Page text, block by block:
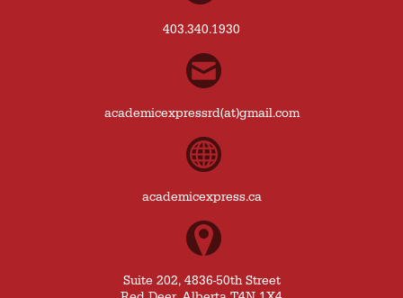
403.340.1930
academicexpressrd(at)gmail.com
academicexpress.ca
Suite 202, 4836-50th Street